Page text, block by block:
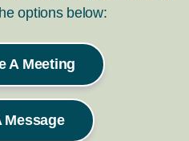
options below:
A Meeting
Message